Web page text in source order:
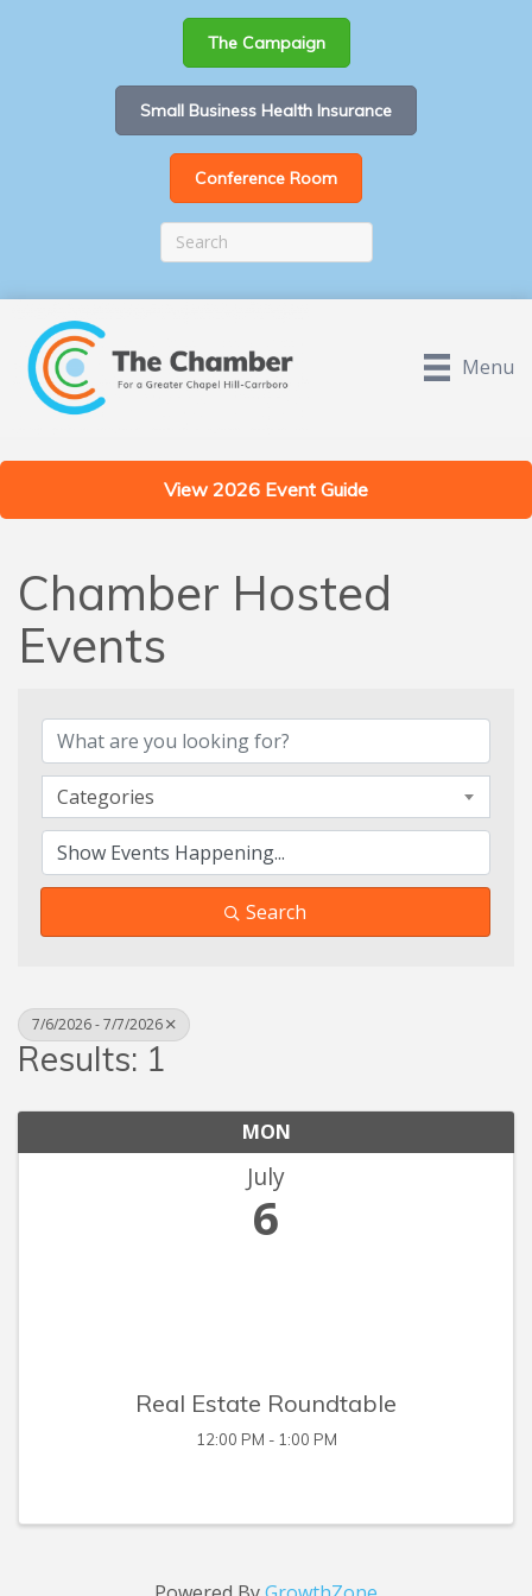
The Campaign
Small Business Health Insurance
Conference Room
Menu
View 2026 Event Guide
Chamber Hosted
Events
Categories
Search
7/6/2026 - 7/7/2026
Results: 1
MON
July
6
Real Estate Roundtable
12:00 PM - 1:00 PM